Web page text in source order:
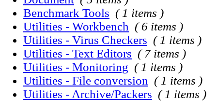
Benchmark Tools ( 1 items )
Utilities - Workbench ( 6 items )
Utilities - Virus Checkers ( 1 items )
Utilities - Text Editors ( 7 items )
Utilities - Monitoring ( 1 items )
Utilities - File conversion ( 1 items )
Utilities - Archive/Packers ( 1 items )